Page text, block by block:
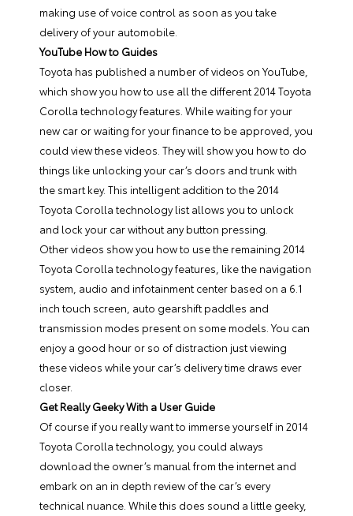
making use of voice control as soon as you take
delivery of your automobile.
YouTube How to Guides
Toyota has published a number of videos on YouTube,
which show you how to use all the different 2014 Toyota
Corolla technology features. While waiting for your
new car or waiting for your finance to be approved, you
could view these videos. They will show you how to do
things like unlocking your car’s doors and trunk with
the smart key. This intelligent addition to the 2014
Toyota Corolla technology list allows you to unlock
and lock your car without any button pressing.
Other videos show you how to use the remaining 2014
Toyota Corolla technology features, like the navigation
system, audio and infotainment center based on a 6.1
inch touch screen, auto gearshift paddles and
transmission modes present on some models. You can
enjoy a good hour or so of distraction just viewing
these videos while your car’s delivery time draws ever
closer.
Get Really Geeky With a User Guide
Of course if you really want to immerse yourself in 2014
Toyota Corolla technology, you could always
download the owner’s manual from the internet and
embark on an in depth review of the car’s every
technical nuance. While this does sound a little geeky,